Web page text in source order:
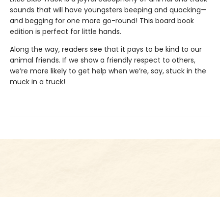
sounds that will have youngsters beeping and quacking—
and begging for one more go-round! This board book
edition is perfect for little hands.
Along the way, readers see that it pays to be kind to our
animal friends. If we show a friendly respect to others,
we’re more likely to get help when we’re, say, stuck in the
muck in a truck!